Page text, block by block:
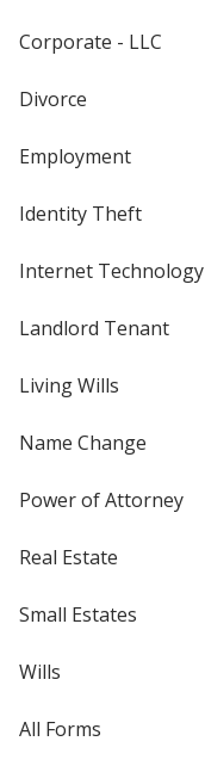
Corporate - LLC
Divorce
Employment
Identity Theft
Internet Technology
Landlord Tenant
Living Wills
Name Change
Power of Attorney
Real Estate
Small Estates
Wills
All Forms